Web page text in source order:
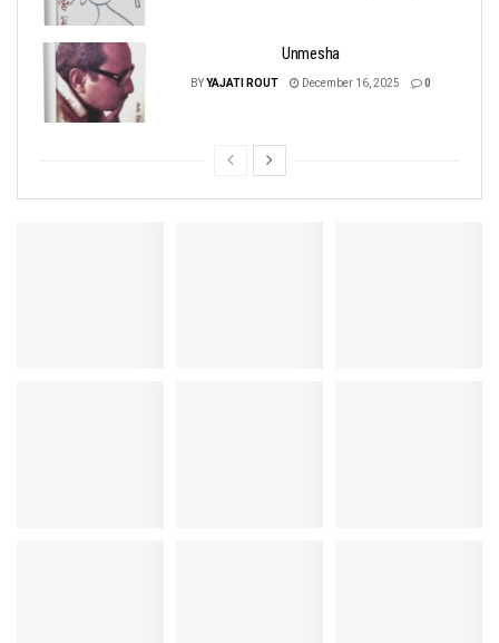
Unmesha
BYYAJATI ROUT December 16, 2025 0